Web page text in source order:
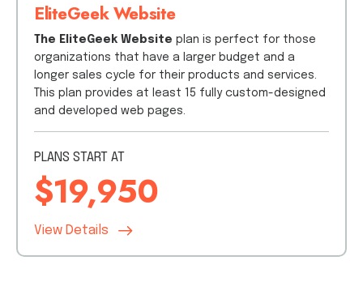
EliteGeek Website
The EliteGeek Website plan is perfect for those
organizations that have a larger budget and a
longer sales cycle for their products and services.
This plan provides at least 15 fully custom-designed
and developed web pages.
PLANS START AT
$19,950
View Details